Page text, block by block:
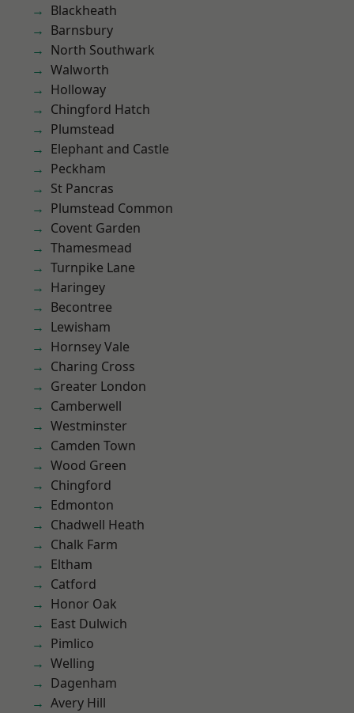
Blackheath
Barnsbury
North Southwark
Walworth
Holloway
Chingford Hatch
Plumstead
Elephant and Castle
Peckham
St Pancras
Plumstead Common
Covent Garden
Thamesmead
Turnpike Lane
Haringey
Becontree
Lewisham
Hornsey Vale
Charing Cross
Greater London
Camberwell
Westminster
Camden Town
Wood Green
Chingford
Edmonton
Chadwell Heath
Chalk Farm
Eltham
Catford
Honor Oak
East Dulwich
Pimlico
Welling
Dagenham
Avery Hill